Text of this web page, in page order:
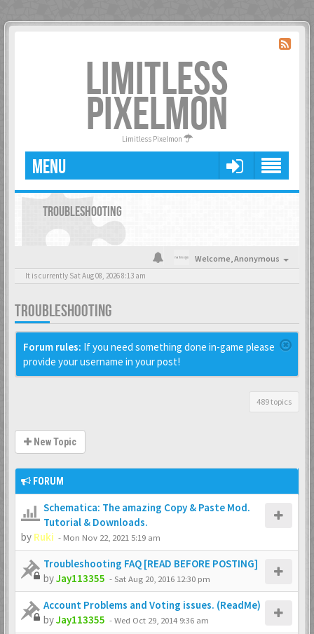
LIMITLESS
PIXELMON
Limitless Pixelmon
MENU
TROUBLESHOOTING
Welcome,Anonymous
It is currently Sat Aug 08, 2026 8:13 am
TROUBLESHOOTING
Forum rules: If you need something done in-game please
provide your username in your post!
489 topics
New Topic
FORUM
Schematica: The amazing Copy & Paste Mod.
Tutorial & Downloads.
by Ruki - Mon Nov 22, 2021 5:19 am
Troubleshooting FAQ [READ BEFORE POSTING]
byJay113355 -Sat Aug 20, 2016 12:30 pm
Account Problems and Voting issues. (ReadMe)
byJay113355 -Wed Oct 29, 2014 9:36 am